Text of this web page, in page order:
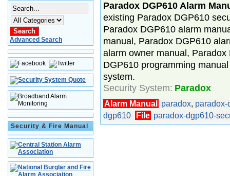
Advanced Search
Security & Fire Manual
Paradox DGP610 Alarm
existing Paradox DGP610
Paradox DGP610 alarm
manual, Paradox DGP610
alarm owner manual,
DGP610 programming
system.
Security System: Paradox
Alarm Manual paradox,
dgp610
File paradox-dgp610-